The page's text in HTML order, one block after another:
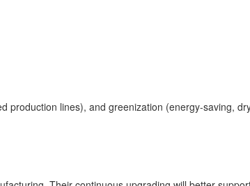
production lines), and greenization (energy-saving,